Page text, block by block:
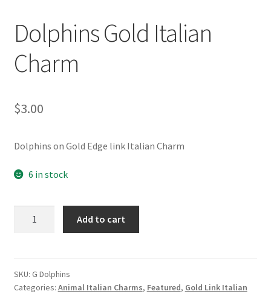
CONTACT US
Dolphins Gold Italian
Charm
$3.00
Dolphins on Gold Edge link Italian Charm
6 in stock
quantity
Add to cart
SKU: G Dolphins
Categories: Animal Italian Charms, Featured, Gold Link Italian